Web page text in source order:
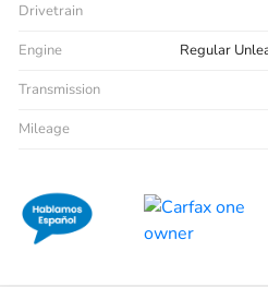
Drivetrain
Engine
Regular
Transmission
Mileage